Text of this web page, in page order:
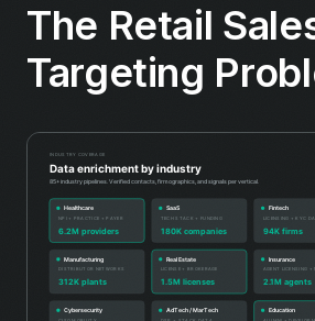
The Retail
Targeting